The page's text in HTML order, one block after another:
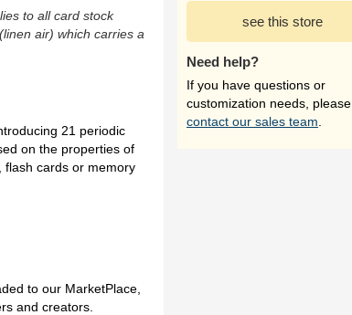
to all card stock
air) which carries a
21 periodic
on the properties of
flash cards or memory
to our MarketPlace,
and creators.
see this store
Need help?
If you have questions or
customization needs, please
contact our sales team